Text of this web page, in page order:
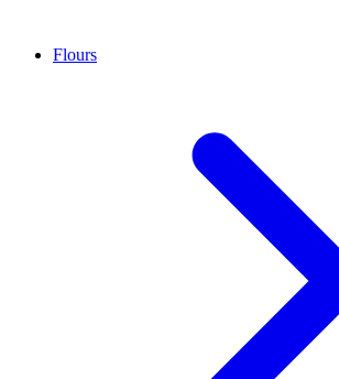
Flours